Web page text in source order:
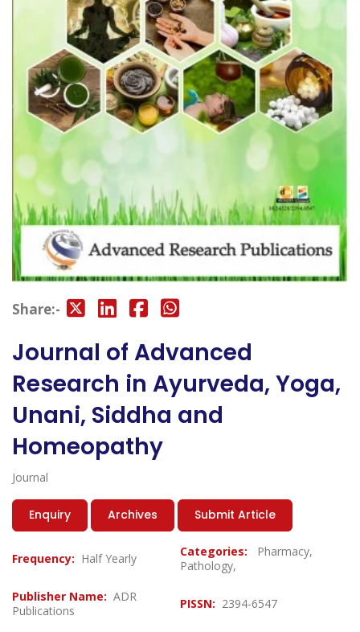
Share:-
Journal of Advanced
Research in Ayurveda, Yoga,
Unani, Siddha and
Homeopathy
Journal
Enquiry Archives Submit Article
Frequency: Half Yearly Categories:
Pharmacy,
Pathology,
Publisher Name: ADR
Publications
PISSN: 2394-6547